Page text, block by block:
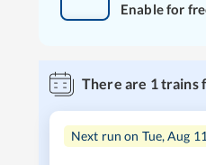
Enable for
There are 1 trains
Next run on Tue, Aug 11